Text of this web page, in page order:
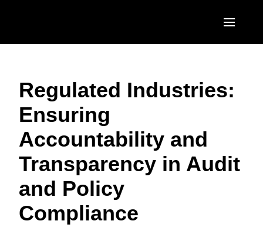
United States (English)
Canada (Français)
México (Español)
EUROPE
France (Français)
Deutschland (Deutsch)
Italia (Italiano)
Nederlands (English)
Australia (English)
India (English)
日本（日本語)
Regulated Industries:
Ensuring
Accountability and
Transparency in Audit
and Policy
Compliance